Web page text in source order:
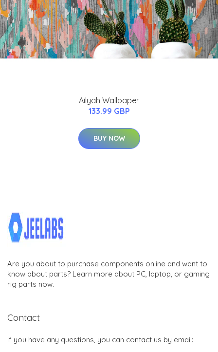
Ailyah Wallpaper
133.99 GBP
BUY NOW
Are you about to purchase components online and want to
know about parts? Learn more about PC, laptop, or gaming
rig parts now.
Contact
If you have any questions, you can contact us by email: